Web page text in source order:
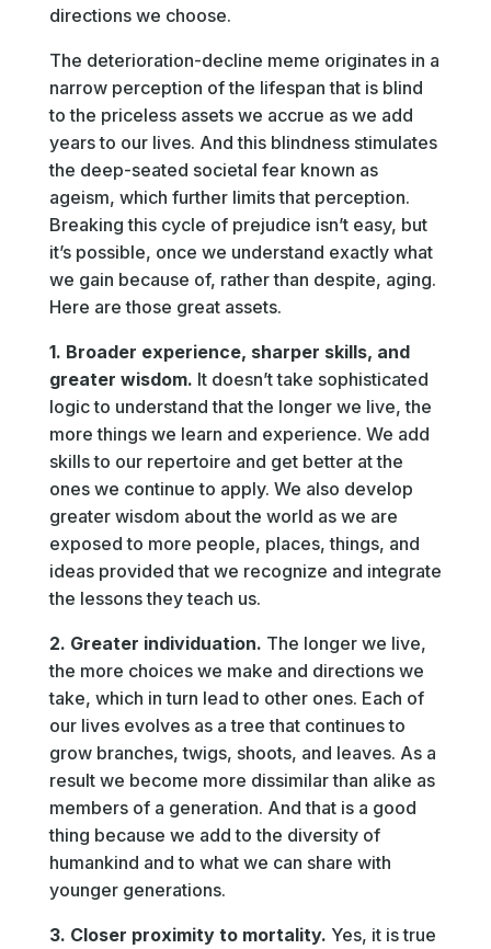
directions we choose.
The deterioration-decline meme originates in a
narrow perception of the lifespan that is blind
to the priceless assets we accrue as we add
years to our lives. And this blindness stimulates
the deep-seated societal fear known as
ageism, which further limits that perception.
Breaking this cycle of prejudice isn’t easy, but
it’s possible, once we understand exactly what
we gain because of, rather than despite, aging.
Here are those great assets.
1. Broader experience, sharper skills, and
greater wisdom. It doesn’t take sophisticated
logic to understand that the longer we live, the
more things we learn and experience. We add
skills to our repertoire and get better at the
ones we continue to apply. We also develop
greater wisdom about the world as we are
exposed to more people, places, things, and
ideas provided that we recognize and integrate
the lessons they teach us.
2. Greater individuation. The longer we live,
the more choices we make and directions we
take, which in turn lead to other ones. Each of
our lives evolves as a tree that continues to
grow branches, twigs, shoots, and leaves. As a
result we become more dissimilar than alike as
members of a generation. And that is a good
thing because we add to the diversity of
humankind and to what we can share with
younger generations.
3. Closer proximity to mortality. Yes, it is true